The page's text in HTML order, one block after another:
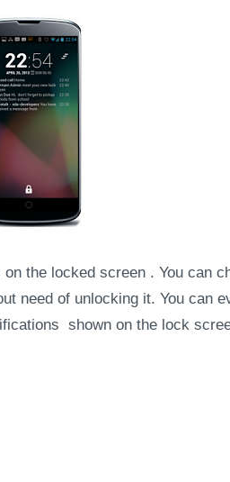
the locked screen . You can
need of unlocking it. You can
shown on the lock